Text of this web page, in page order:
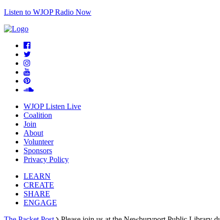
Listen to WJOP Radio Now
WJOP Listen Live
Coalition
Join
About
Volunteer
Sponsors
Privacy Policy
LEARN
CREATE
SHARE
ENGAGE